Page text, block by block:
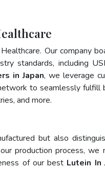
Our company
standards, including
in Japan, we leverage
to seamlessly fulfill
and more.
but also
production process, we
of our best Lutein In